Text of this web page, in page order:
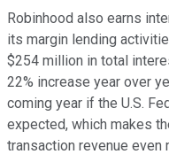
Robinhood also earns
its margin lending
$254 million in total
22% increase year over
coming year if the U.S.
expected, which makes
transaction revenue even